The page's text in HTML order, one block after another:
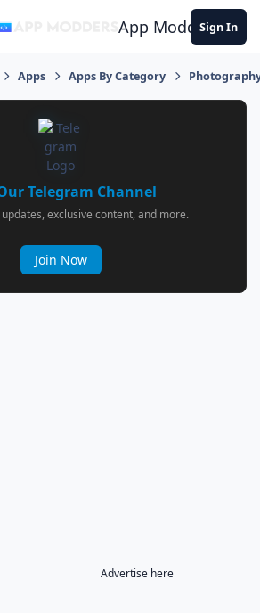
App ModdersSign In
Apps Apps By Category
Telegram Channel
exclusive content, and more.
Join Now
Advertise here